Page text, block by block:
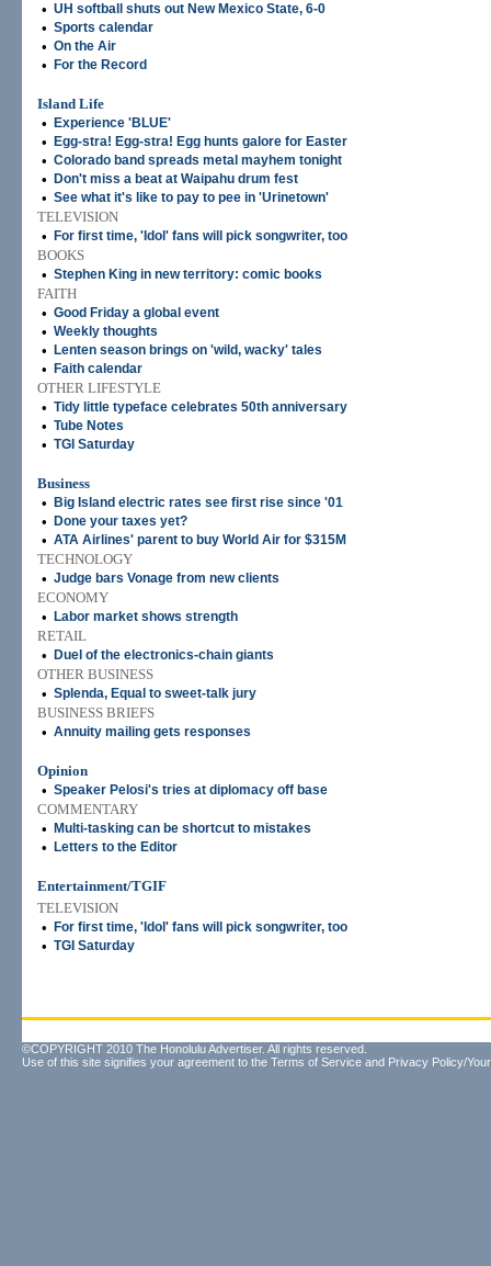
• UH softball shuts out New Mexico State, 6-0
• Sports calendar
• On the Air
• For the Record
Island Life
•
Experience 'BLUE'
• Egg-stra! Egg-stra! Egg hunts galore for Easter
• Colorado band spreads metal mayhem tonight
• Don't miss a beat at Waipahu drum fest
• See what it's like to pay to pee in 'Urinetown'
TELEVISION
•
For first time, 'Idol' fans will pick songwriter, too
BOOKS
• Stephen King in new territory: comic books
FAITH
• Good Friday a global event
• Weekly thoughts
• Lenten season brings on 'wild, wacky' tales
• Faith calendar
OTHER LIFESTYLE
• Tidy little typeface celebrates 50th anniversary
• Tube Notes
• TGI Saturday
Business
•
Big Island electric rates see first rise since '01
• Done your taxes yet?
• ATA Airlines' parent to buy World Air for $315M
TECHNOLOGY
• Judge bars Vonage from new clients
ECONOMY
•
Labor market shows strength
RETAIL
•
Duel of the electronics-chain giants
OTHER BUSINESS
• Splenda, Equal to sweet-talk jury
BUSINESS BRIEFS
• Annuity mailing gets responses
Opinion
• Speaker Pelosi's tries at diplomacy off base
COMMENTARY
•
Multi-tasking can be shortcut to mistakes
• Letters to the Editor
Entertainment/TGIF
TELEVISION
•
For first time, 'Idol' fans will pick songwriter, too
• TGI Saturday
©COPYRIGHT 2010 The Honolulu Advertiser. All rights reserved.
Use of this site signifies your agreement to the Terms of Service and Privacy Policy/